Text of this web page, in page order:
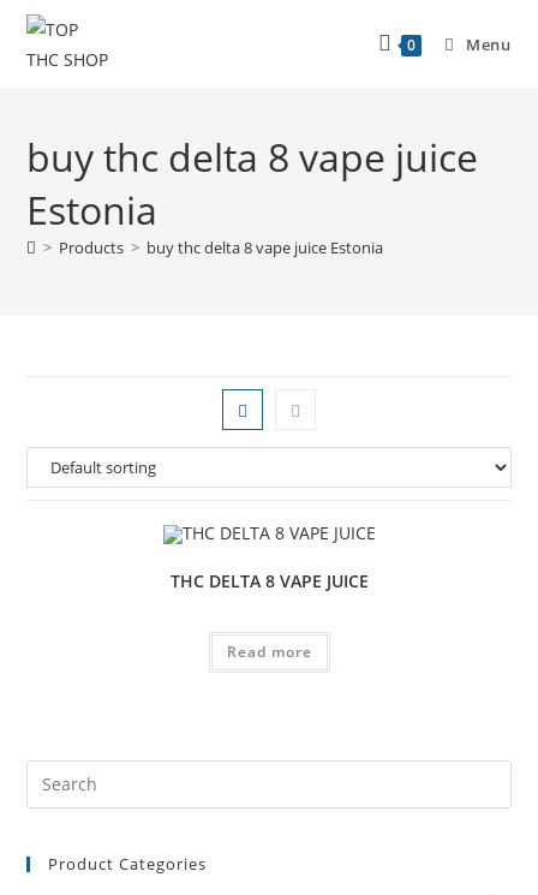
0 Menu
buy thc delta 8 vape juice
Estonia
> Products > buy thc delta 8 vape juice Estonia
THC DELTA 8 VAPE JUICE
Read more
Product Categories